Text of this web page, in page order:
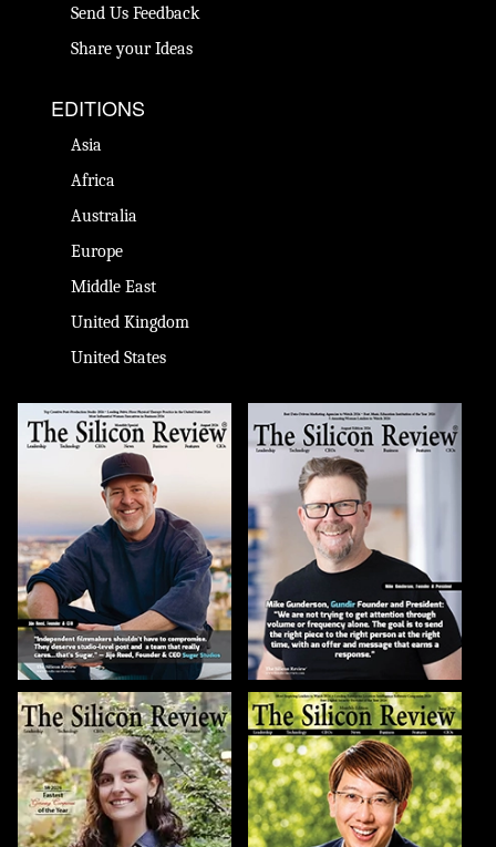
Send Us Feedback
Share your Ideas
EDITIONS
Asia
Africa
Australia
Europe
Middle East
United Kingdom
United States